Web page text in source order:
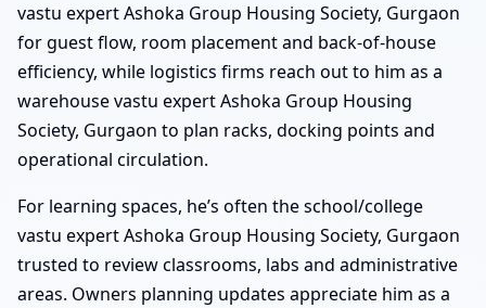
vastu expert Ashoka Group Housing Society, Gurgaon
for guest flow, room placement and back-of-house
efficiency, while logistics firms reach out to him as a
warehouse vastu expert Ashoka Group Housing
Society, Gurgaon to plan racks, docking points and
operational circulation.
For learning spaces, he’s often the school/college
vastu expert Ashoka Group Housing Society, Gurgaon
trusted to review classrooms, labs and administrative
areas. Owners planning updates appreciate him as a